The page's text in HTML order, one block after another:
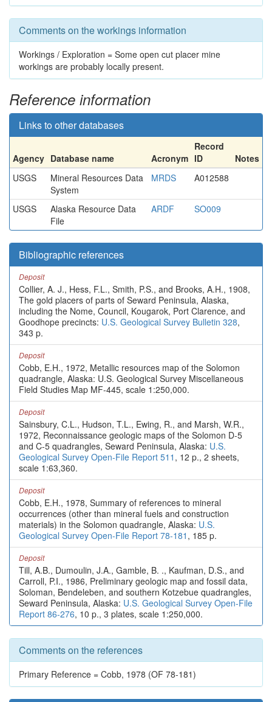
Comments on the workings information
Workings / Exploration = Some open cut placer mine
workings are probably locally present.
Reference information
Links to other databases
Agency Database name Acronym
Record
ID
Notes
USGS
Mineral Resources Data
System
MRDS A012588
USGS
Alaska Resource Data
File
ARDF SO009
Bibliographic references
Deposit
Collier, A. J., Hess, F.L., Smith, P.S., and Brooks, A.H., 1908,
The gold placers of parts of Seward Peninsula, Alaska,
including the Nome, Council, Kougarok, Port Clarence, and
Goodhope precincts: U.S. Geological Survey Bulletin 328,
343 p.
Deposit
Cobb, E.H., 1972, Metallic resources map of the Solomon
quadrangle, Alaska: U.S. Geological Survey Miscellaneous
Field Studies Map MF-445, scale 1:250,000.
Deposit
Sainsbury, C.L., Hudson, T.L., Ewing, R., and Marsh, W.R.,
1972, Reconnaissance geologic maps of the Solomon D-5
and C-5 quadrangles, Seward Peninsula, Alaska: U.S.
Geological Survey Open-File Report 511 , 12 p., 2 sheets,
scale 1:63,360.
Deposit
Cobb, E.H., 1978, Summary of references to mineral
occurrences (other than mineral fuels and construction
materials) in the Solomon quadrangle, Alaska: U.S.
Geological Survey Open-File Report 78-181 , 185 p.
Deposit
Till, A.B., Dumoulin, J.A., Gamble, B. ., Kaufman, D.S., and
Carroll, P.I., 1986, Preliminary geologic map and fossil data,
Soloman, Bendeleben, and southern Kotzebue quadrangles,
Seward Peninsula, Alaska: U.S. Geological Survey Open-File
Report 86-276, 10 p., 3 plates, scale 1:250,000.
Comments on the references
Primary Reference = Cobb, 1978 (OF 78-181)